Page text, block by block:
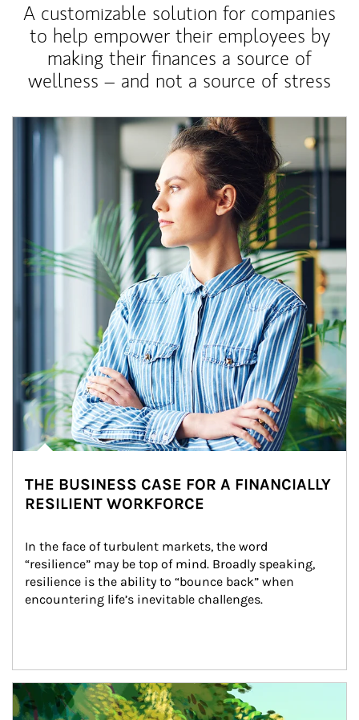
A customizable solution for companies
to help empower their employees by
making their finances a source of
wellness – and not a source of stress
Article Image
THE BUSINESS CASE FOR A FINANCIALLY
RESILIENT WORKFORCE
In the face of turbulent markets, the word
“resilience” may be top of mind. Broadly speaking,
resilience is the ability to “bounce back” when
encountering life’s inevitable challenges.
Article Image